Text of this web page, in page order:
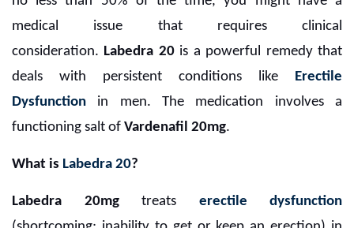
medical issue that requires clinical
consideration. Labedra 20is a powerful remedy that
deals with persistent conditions like Erectile
Dysfunction in men. The medication involves a
functioning salt of Vardenafil 20mg.
What is Labedra 20?
Labedra 20mgtreats erectile dysfunction